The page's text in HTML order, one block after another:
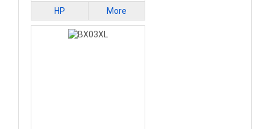
HP More